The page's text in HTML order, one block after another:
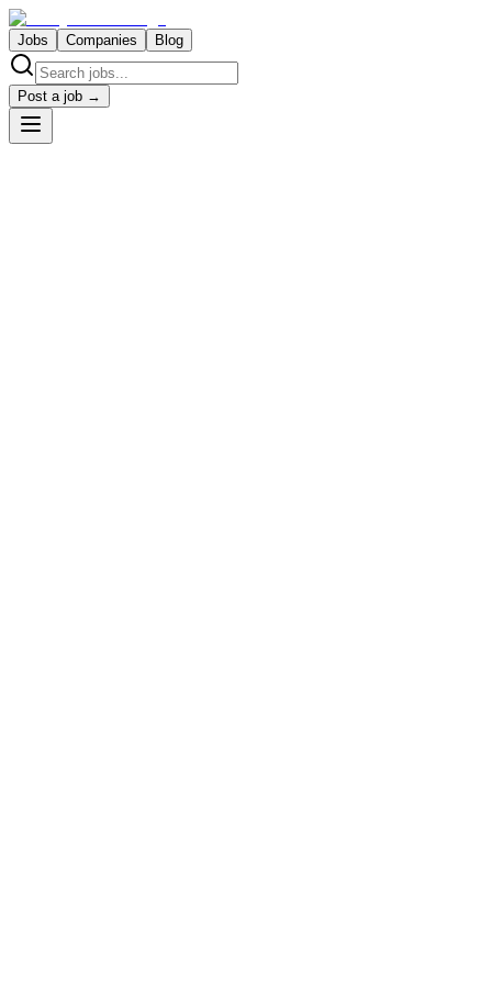
Jobs Companies Blog
Post a job →